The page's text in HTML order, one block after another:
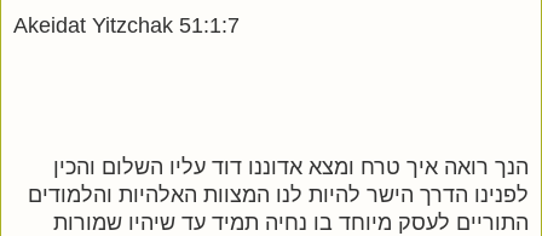
Akeidat Yitzchak 51:1:7
הנך רואה איך טרח ומצא אדוננו דוד עליו השלום והכין
לפנינו הדרך הישר להיות לנו המצוות האלהיות והלמודים
התוריים לעסק מיוחד בו נחיה תמיד עד שיהיו שמורות